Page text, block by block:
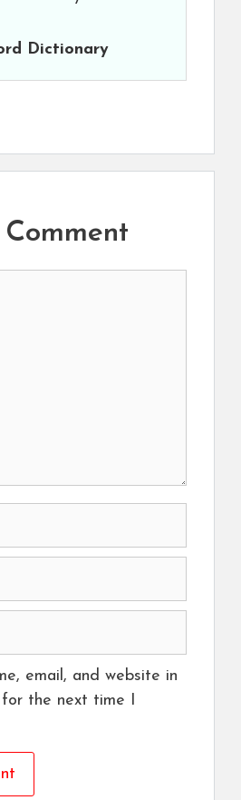
Dictionary
email, and website in
for the next time I